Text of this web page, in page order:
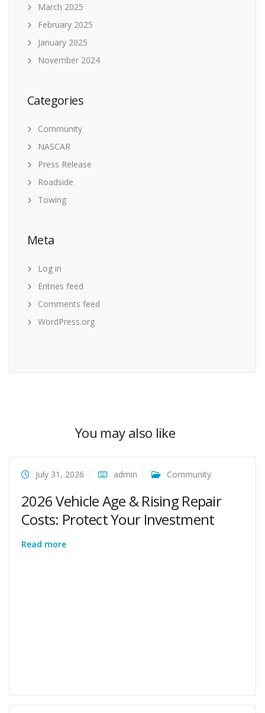
March 2025
February 2025
January 2025
November 2024
Categories
Community
NASCAR
Press Release
Roadside
Towing
Meta
Log in
Entries feed
Comments feed
WordPress.org
You may also like
July 31, 2026 admin Community
2026 Vehicle Age & Rising Repair
Costs: Protect Your Investment
Read more